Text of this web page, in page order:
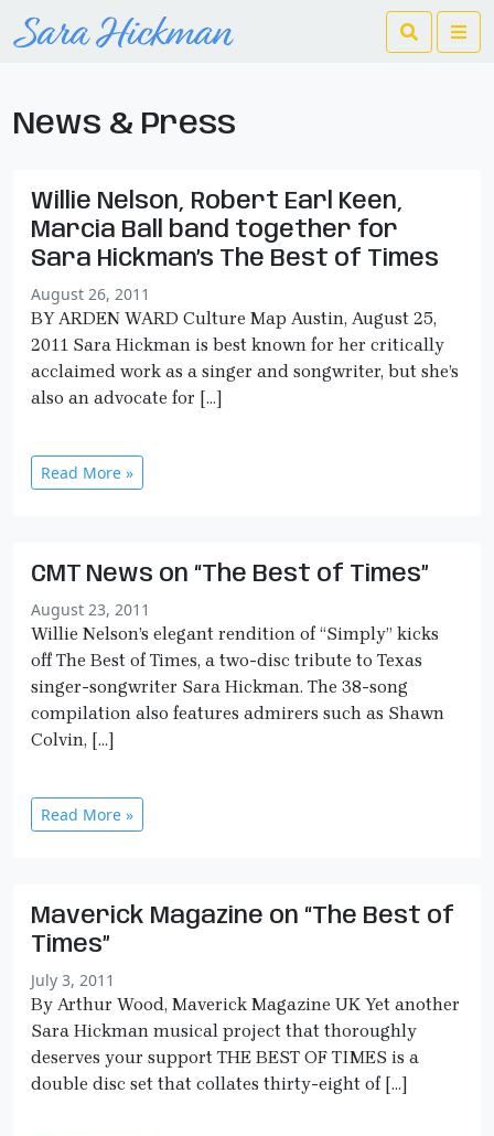
Search
News & Press
Willie Nelson, Robert Earl Keen,
Marcia Ball band together for
Sara Hickman’s The Best of Times
August 26, 2011
BY ARDEN WARD Culture Map Austin, August 25,
2011 Sara Hickman is best known for her critically
acclaimed work as a singer and songwriter, but she’s
also an advocate for […]
Read More »
CMT News on “The Best of Times”
August 23, 2011
Willie Nelson’s elegant rendition of “Simply” kicks
off The Best of Times, a two-disc tribute to Texas
singer-songwriter Sara Hickman. The 38-song
compilation also features admirers such as Shawn
Colvin, […]
Read More »
Maverick Magazine on “The Best of
Times”
July 3, 2011
By Arthur Wood, Maverick Magazine UK Yet another
Sara Hickman musical project that thoroughly
deserves your support THE BEST OF TIMES is a
double disc set that collates thirty-eight of […]